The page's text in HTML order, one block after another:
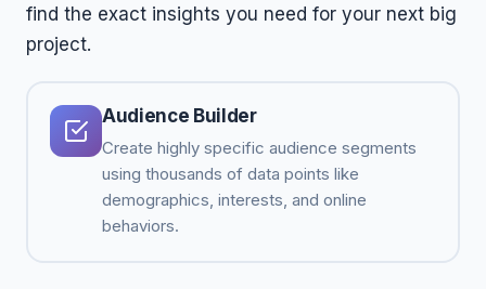
find the exact insights you need for your next big
project.
Audience Builder
Create highly specific audience segments
using thousands of data points like
demographics, interests, and online
behaviors.